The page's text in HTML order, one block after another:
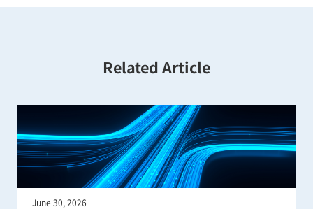
Related Article
June 30, 2026